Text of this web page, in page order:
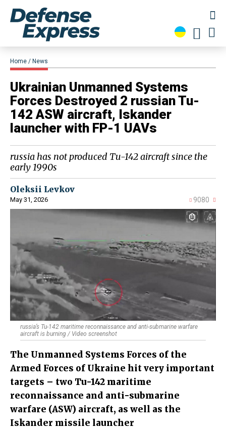
Home News
​Ukrainian Unmanned Systems
Forces Destroyed 2 russian Tu-
142 ASW aircraft, Iskander
launcher with FP-1 UAVs
russia has not produced Tu-142 aircraft since the
early 1990s
Oleksii Levkov
May 31, 2026 9080
russia’s Tu-142 maritime reconnaissance and anti-submarine warfare
aircraft is burning / Video screenshot
The Unmanned Systems Forces of the
Armed Forces of Ukraine hit very important
targets – two Tu-142 maritime
reconnaissance and anti-submarine
warfare (ASW) aircraft, as well as the
Iskander missile launcher